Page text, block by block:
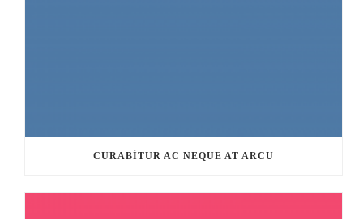
CURABITUR AC NEQUE AT ARCU